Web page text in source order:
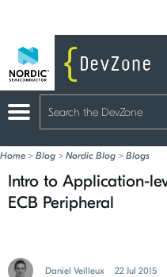
Home > Blog > Nordic Blog > Blogs
Intro to Application-
ECB Peripheral
Daniel Veilleux 22 Jul 2015